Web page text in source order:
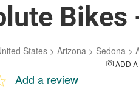
Bikes
States > Arizona > Sedona >
ADD
Add a review